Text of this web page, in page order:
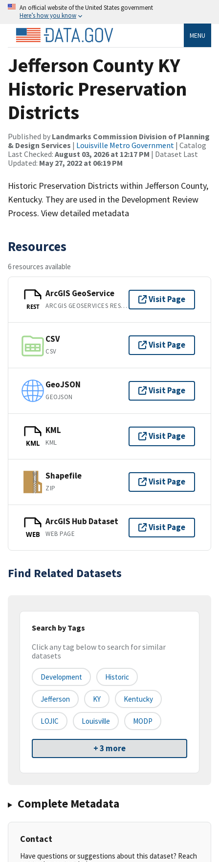
An official website of the United States government
Here’s how you know
MENU
Jefferson County KY
Historic Preservation
Districts
Published by Landmarks Commission Division of Planning
& Design Services | Louisville Metro Government | Catalog
Last Checked: August 03, 2026 at 12:17 PM | Dataset Last
Updated: May 27, 2022 at 06:19 PM
Historic Preservation Districts within Jefferson County,
Kentucky. They are used in the Development Review
Process. View detailed metadata
Resources
6 resources available
REST
ArcGIS GeoService
ARCGIS GEOSERVICES REST API
Visit Page
CSV
CSV
Visit Page
GeoJSON
GEOJSON
Visit Page
KML
KML
KML
Visit Page
Shapefile
ZIP
Visit Page
WEB
ArcGIS Hub Dataset
WEB PAGE
Visit Page
Find Related Datasets
Search by Tags
Click any tag below to search for similar
datasets
Development Historic
Jefferson KY Kentucky
LOJIC Louisville MODP
+ 3 more
Complete Metadata
Contact
Have questions or suggestions about this dataset? Reach